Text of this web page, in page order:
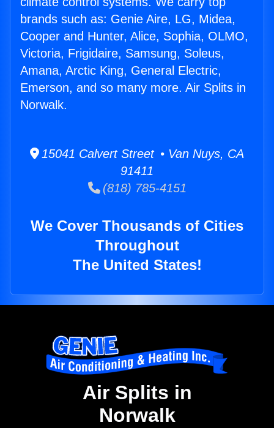
brands such as: Genie Aire, LG, Midea,
Cooper and Hunter, Alice, Sophia, OLMO,
Victoria, Frigidaire, Samsung, Soleus,
Amana, Arctic King, General Electric,
Emerson, and so many more. Air Splits in
Norwalk.
15041 Calvert Street • Van Nuys, CA
91411
(818) 785-4151
We Cover Thousands of Cities
Throughout
The United States!
Air Splits in
Norwalk